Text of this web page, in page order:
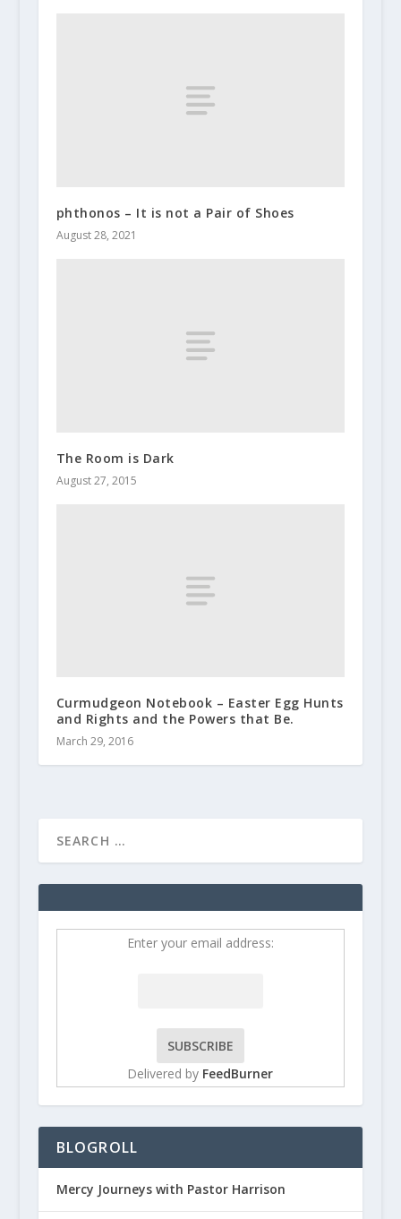
phthonos – It is not a Pair of Shoes
August 28, 2021
The Room is Dark
August 27, 2015
Curmudgeon Notebook – Easter Egg Hunts
and Rights and the Powers that Be.
March 29, 2016
Enter your email address:
Delivered by FeedBurner
BLOGROLL
Mercy Journeys with Pastor Harrison